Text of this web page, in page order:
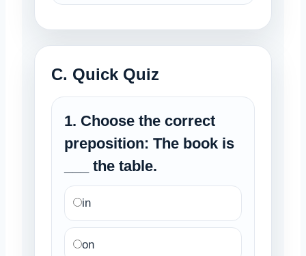
C. Quick Quiz
1. Choose the correct
preposition: The book is
___ the table.
in
on